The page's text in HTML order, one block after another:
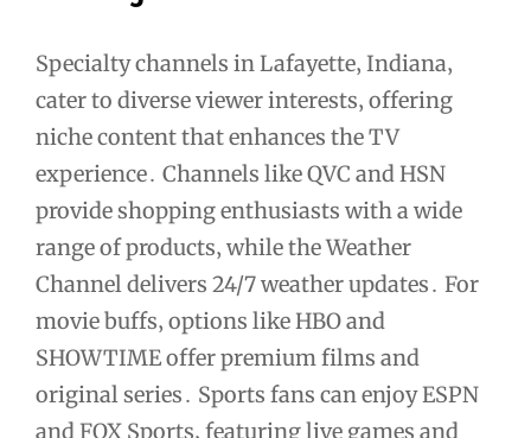
Specialty channels in Lafayette‚ Indiana‚
cater to diverse viewer interests‚ offering
niche content that enhances the TV
experience․ Channels like QVC and HSN
provide shopping enthusiasts with a wide
range of products‚ while the Weather
Channel delivers 24/7 weather updates․ For
movie buffs‚ options like HBO and
SHOWTIME offer premium films and
original series․ Sports fans can enjoy ESPN
and FOX Sports‚ featuring live games and